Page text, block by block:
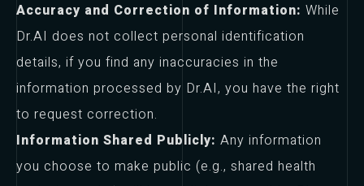
Accuracy and Correction of Information: While
Dr.AI does not collect personal identification
details, if you find any inaccuracies in the
information processed by Dr.AI, you have the right
to request correction.
Information Shared Publicly: Any information
you choose to make public (e.g., shared health